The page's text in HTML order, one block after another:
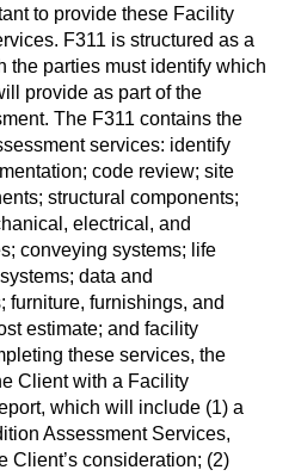
to provide these Facility
F311 is structured as a
the parties must identify which
provide as part of the
The F311 contains the
services: identify
code review; site
structural components;
electrical, and
conveying systems; life
data and
furniture, furnishings, and
estimate; and facility
these services, the
Client with a Facility
which will include (1) a
Assessment Services,
Client’s consideration; (2)